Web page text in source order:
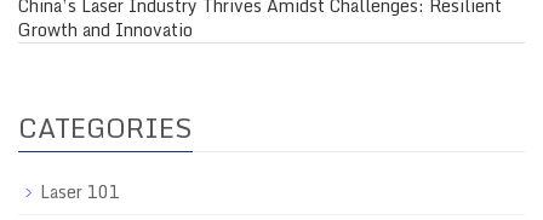
Growth and Innovatio
CATEGORIES
Laser 101